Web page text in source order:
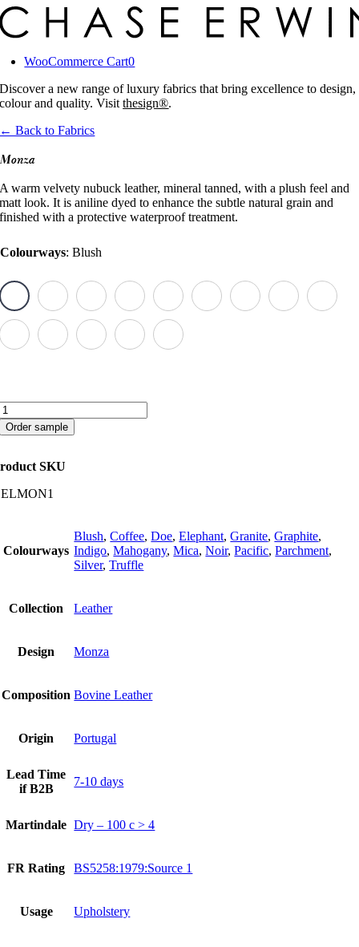
Skip
content
WooCommerce Cart0
Discover a new range of luxury fabrics that bring excellence to design,
colour and quality. Visitthesign®.
← Back to Fabrics
Monza
A warm velvety nubuck leather, mineral tanned, with a plush feel and
matt look. It is aniline dyed to enhance the subtle natural grain and
finished with a protective waterproof treatment.
Colourways: Blush
Monza
quantity
Order sample
SKU
Colourways
Blush,Coffee,Doe,Elephant,Granite,Graphite,
Indigo,Mahogany,Mica,Noir,Pacific,Parchment,
Silver,Truffle
Collection Leather
Design Monza
Composition Bovine Leather
Origin Portugal
Lead Time
if B2B
7-10 days
Martindale Dry – 100 c > 4
FR Rating BS5258:1979:Source 1
Usage Upholstery